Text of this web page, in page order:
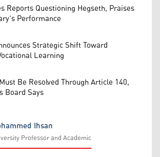
Reports Questioning Hegseth, Praises
Performance
Strategic Shift Toward
Learning
Be Resolved Through Article 140,
Board Says
Ihsan
Professor and Academic